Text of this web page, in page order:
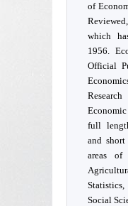
of
which
1956.
Official
full
and
areas of
Social